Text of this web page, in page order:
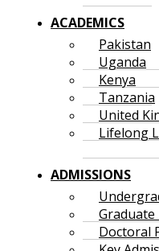
ACADEMICS
Pakistan
Uganda
Kenya
Tanzania
United
Lifelong
ADMISSIONS
Doctoral